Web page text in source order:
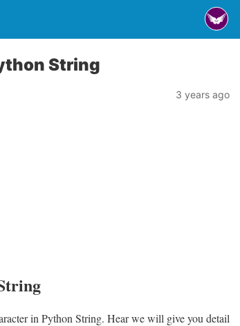
String
3 years ago
in Python String. Hear we will give you detail